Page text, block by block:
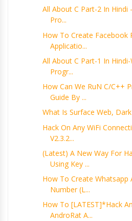
All About C Part-2 In Hindi
Pro...
How To Create Facebook
Applicatio...
All About C Part-1 In
Progr...
How Can We RuN C/C++
Guide By ...
What Is Surface Web,
Hack On Any WiFi
V2.3.2...
(Latest) A New Way For
Using Key ...
How To Create Whatsapp
Number (L...
How To [LATEST]*Hack
AndroRat A...